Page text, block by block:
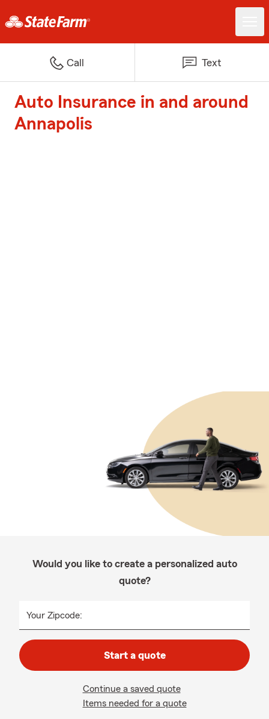
Call Text
Auto Insurance in and around
Annapolis
Would you like to create a personalized auto
quote?
Your Zipcode:
Start a quote
Continue a saved quote
Items needed for a quote